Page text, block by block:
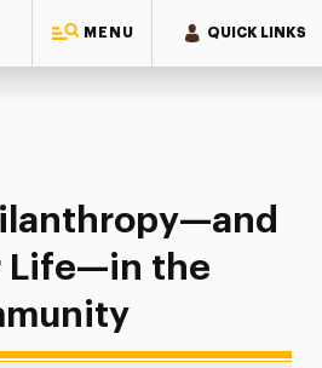
MENU QUICK LINKS
Philanthropy—and Friends for Life—in
Life—in the